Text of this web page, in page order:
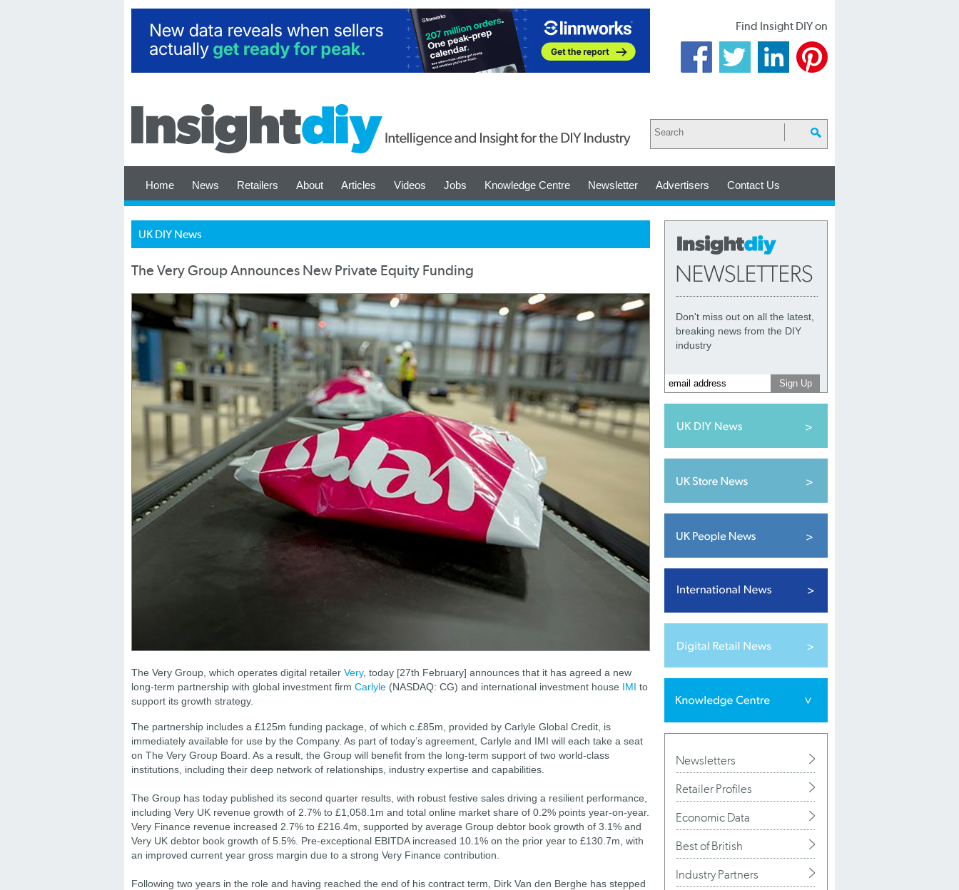
Find Insight DIY on
Home News Retailers About Articles Videos Jobs Knowledge Centre Newsletter Advertisers Contact Us
UK DIY News
The Very Group Announces New Private Equity Funding
The Very Group, which operates digital retailer Very, today [27th February] announces that it has agreed a new
long-term partnership with global investment firm Carlyle (NASDAQ: CG) and international investment house IMI to
support its growth strategy.
The partnership includes a £125m funding package, of which c.£85m, provided by Carlyle Global Credit, is
immediately available for use by the Company. As part of today’s agreement, Carlyle and IMI will each take a seat
on The Very Group Board. As a result, the Group will benefit from the long-term support of two world-class
institutions, including their deep network of relationships, industry expertise and capabilities.
The Group has today published its second quarter results, with robust festive sales driving a resilient performance,
including Very UK revenue growth of 2.7% to £1,058.1m and total online market share of 0.2% points year-on-year.
Very Finance revenue increased 2.7% to £216.4m, supported by average Group debtor book growth of 3.1% and
Very UK debtor book growth of 5.5%. Pre-exceptional EBITDA increased 10.1% on the prior year to £130.7m, with
an improved current year gross margin due to a strong Very Finance contribution.
Following two years in the role and having reached the end of his contract term, Dirk Van den Berghe has stepped
Don't miss out on all the latest,
breaking news from the DIY
industry
Newsletters
Retailer Profiles
Economic Data
Best of British
Industry Partners